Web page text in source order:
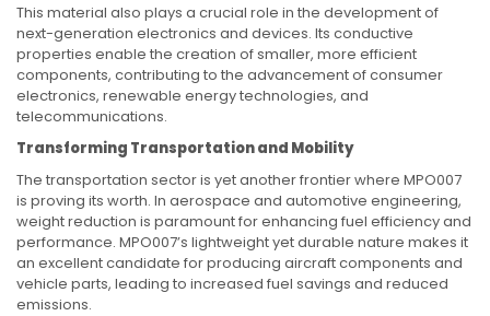
This material also plays a crucial role in the development of
next-generation electronics and devices. Its conductive
properties enable the creation of smaller, more efficient
components, contributing to the advancement of consumer
electronics, renewable energy technologies, and
telecommunications.
Transforming Transportation and Mobility
The transportation sector is yet another frontier where MPO007
is proving its worth. In aerospace and automotive engineering,
weight reduction is paramount for enhancing fuel efficiency and
performance. MPO007’s lightweight yet durable nature makes it
an excellent candidate for producing aircraft components and
vehicle parts, leading to increased fuel savings and reduced
emissions.